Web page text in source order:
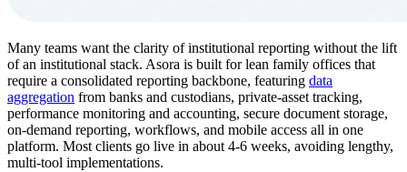
Many teams want the clarity of institutional reporting without the lift
of an institutional stack. Asora is built for lean family offices that
require a consolidated reporting backbone, featuring data
aggregation from banks and custodians, private-asset tracking,
performance monitoring and accounting, secure document storage,
on-demand reporting, workflows, and mobile access all in one
platform. Most clients go live in about 4-6 weeks, avoiding lengthy,
multi-tool implementations.